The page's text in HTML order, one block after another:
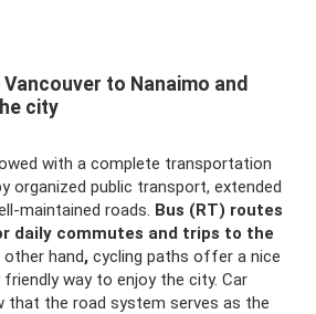
to Nanaimo and
city
with a complete transportation
organized public transport, extended
maintained roads. Bus (RT) routes
daily commutes and trips to the
other hand, cycling paths offer a nice
way to enjoy the city. Car
that the road system serves as the